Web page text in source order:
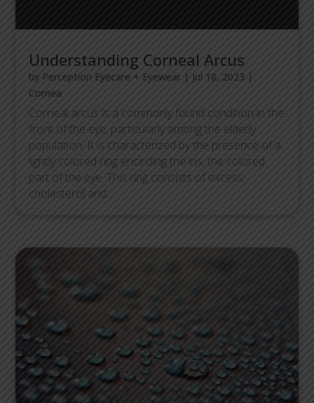
Understanding Corneal Arcus
by Perception Eyecare + Eyewear | Jul 18, 2023 |
Cornea
Corneal arcus is a commonly found condition in the
front of the eye, particularly among the elderly
population. It is characterized by the presence of a
lightly colored ring encircling the iris, the colored
part of the eye. This ring consists of excess
cholesterol and...